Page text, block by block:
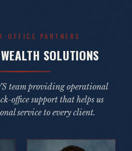
OFFICE PARTNERS
SOLUTIONS
team providing operational
office support that helps us
service to every client.